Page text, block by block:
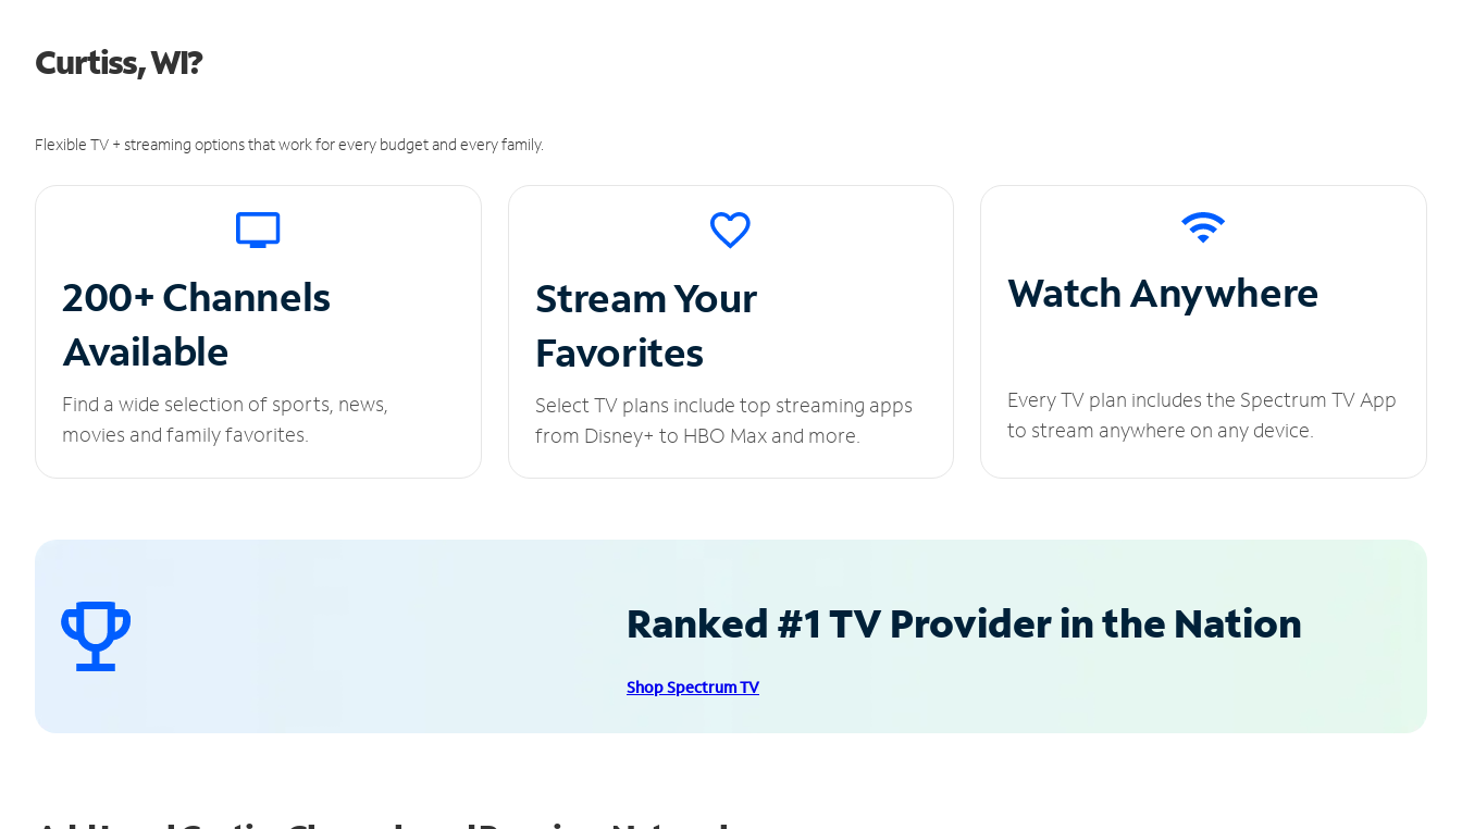
Curtiss, WI?
Flexible TV + streaming options that work for every budget and every family.
200+ Channels
Available
Find a wide selection of sports, news,
movies and family favorites.
Stream Your
Favorites
Select TV plans include top streaming apps
from Disney+ to HBO Max and more.
Watch Anywhere
Every TV plan includes the Spectrum TV App
to stream anywhere on any device.
Ranked #1 TV Provider in the Nation
Shop Spectrum TV